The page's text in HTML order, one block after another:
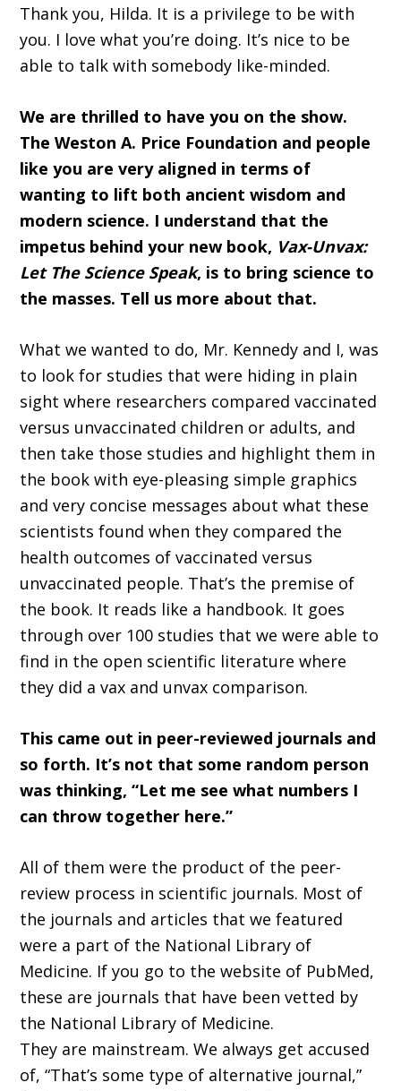
Thank you, Hilda. It is a privilege to be with
you. I love what you’re doing. It’s nice to be
able to talk with somebody like-minded.
We are thrilled to have you on the show.
The Weston A. Price Foundation and people
like you are very aligned in terms of
wanting to lift both ancient wisdom and
modern science. I understand that the
impetus behind your new book, Vax-Unvax:
Let The Science Speak, is to bring science to
the masses. Tell us more about that.
What we wanted to do, Mr. Kennedy and I, was
to look for studies that were hiding in plain
sight where researchers compared vaccinated
versus unvaccinated children or adults, and
then take those studies and highlight them in
the book with eye-pleasing simple graphics
and very concise messages about what these
scientists found when they compared the
health outcomes of vaccinated versus
unvaccinated people. That’s the premise of
the book. It reads like a handbook. It goes
through over 100 studies that we were able to
find in the open scientific literature where
they did a vax and unvax comparison.
This came out in peer-reviewed journals and
so forth. It’s not that some random person
was thinking, “Let me see what numbers I
can throw together here.”
All of them were the product of the peer-
review process in scientific journals. Most of
the journals and articles that we featured
were a part of the National Library of
Medicine. If you go to the website of PubMed,
these are journals that have been vetted by
the National Library of Medicine.
They are mainstream. We always get accused
of, “That’s some type of alternative journal,”